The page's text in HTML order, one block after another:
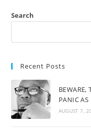
Search
Recent Posts
BEWARE,
PANIC AS
AUGUST 7,